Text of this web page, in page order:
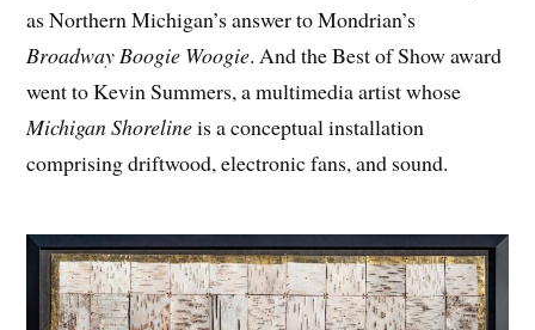
as Northern Michigan’s answer to Mondrian’s
Broadway Boogie Woogie. And the Best of Show award
went to Kevin Summers, a multimedia artist whose
Michigan Shorelineis a conceptual installation
comprising driftwood, electronic fans, and sound.